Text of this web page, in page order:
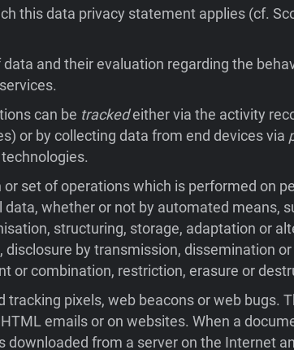
this data privacy statement applies (cf.
and their evaluation regarding the
can be trackedeither via the activity
or by collecting data from end devices via
set of operations which is performed on
data, whether or not by automated means,
structuring, storage, adaptation or
disclosure by transmission, dissemination
or combination, restriction, erasure or
tracking pixels, web beacons or web bugs.
emails or on websites. When a
downloaded from a server on the Internet